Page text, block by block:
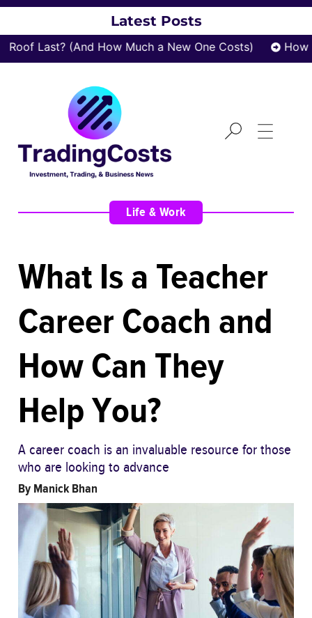
Latest Posts
Last? (And How Much a New One Costs) How
Life & Work
What Is a Teacher
Career Coach and
How Can They
Help You?
A career coach is an invaluable resource for those
who are looking to advance
By Manick Bhan